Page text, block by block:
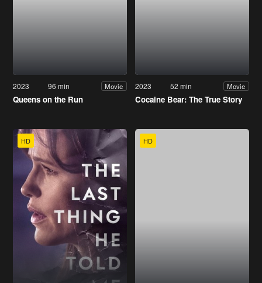
2023 96 min Movie
Queens on the Run
2023 52 min Movie
Cocaine Bear: The True Story
HD HD